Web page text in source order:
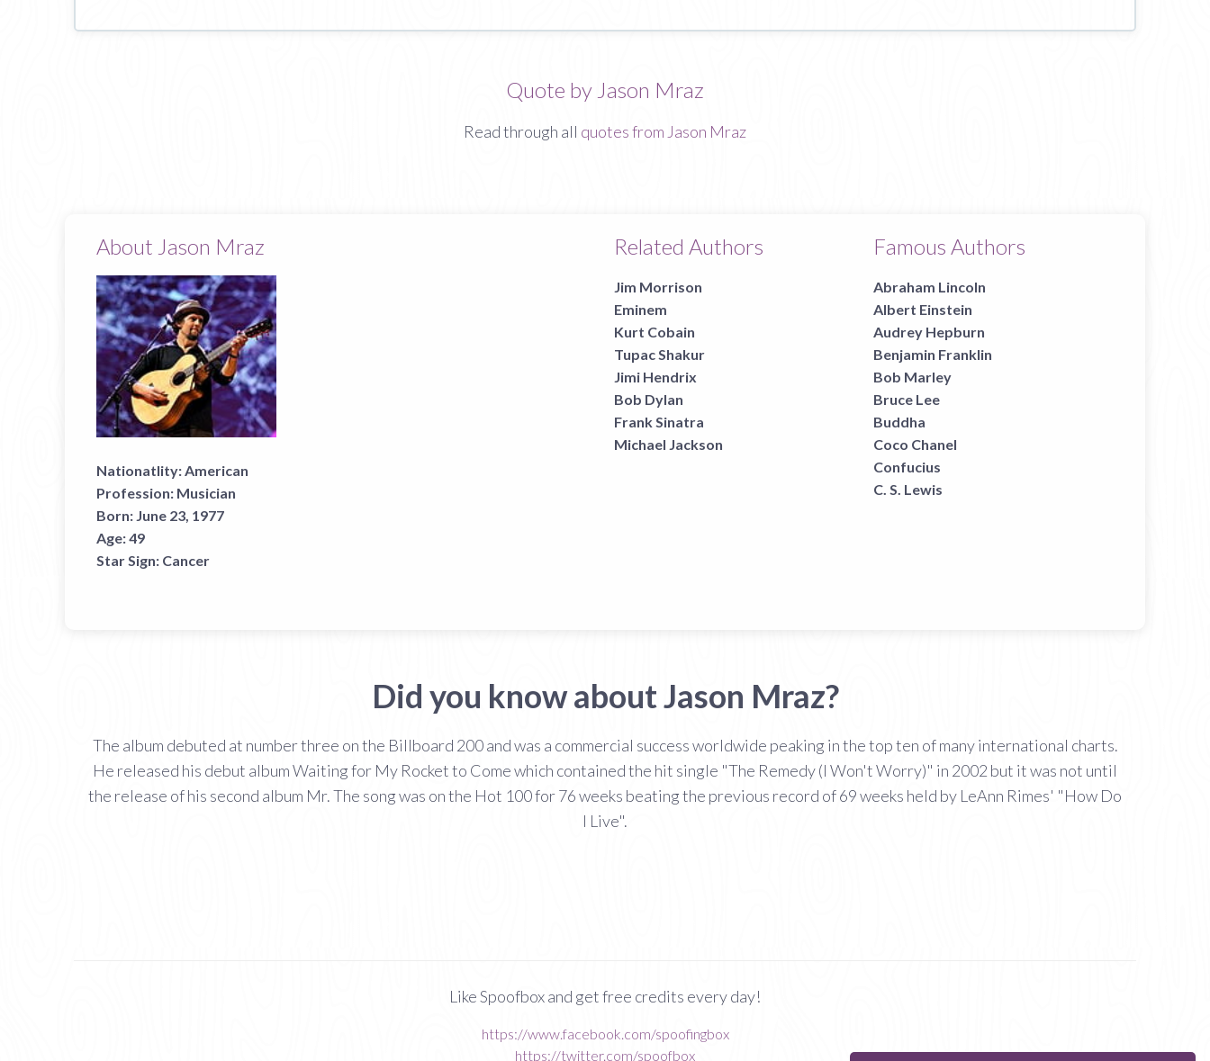
Quote by Jason Mraz
Read through all quotes from Jason Mraz
About Jason Mraz
Nationatlity:American
Profession: Musician
Born: June 23, 1977
Age:49
Star Sign: Cancer
Related Authors
Jim Morrison
Eminem
Kurt Cobain
Tupac Shakur
Jimi Hendrix
Bob Dylan
Frank Sinatra
Michael Jackson
Famous Authors
Abraham Lincoln
Albert Einstein
Audrey Hepburn
Benjamin Franklin
Bob Marley
Bruce Lee
Buddha
Coco Chanel
Confucius
C. S. Lewis
Did you know about Jason Mraz?
The album debuted at number three on the Billboard 200 and was a commercial success worldwide peaking in the top ten of many international charts.
He released his debut album Waiting for My Rocket to Come which contained the hit single "The Remedy (I Won't Worry)" in 2002 but it was not until
the release of his second album Mr. The song was on the Hot 100 for 76 weeks beating the previous record of 69 weeks held by LeAnn Rimes' "How Do
I Live".
Like Spoofbox and get free credits every day!
https://www.facebook.com/spoofingbox
https://twitter.com/spoofbox